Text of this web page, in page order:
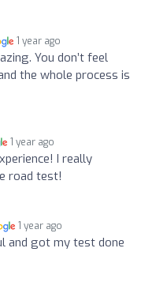
1 year ago
You don’t feel
the whole process is
1 year ago
I really
road test!
1 year ago
and got my test done